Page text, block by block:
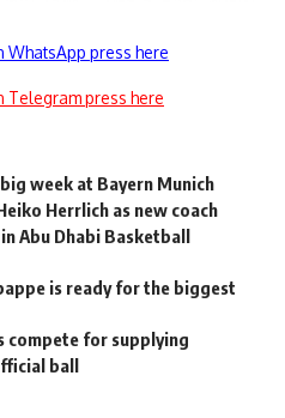
press here
Telegram press here
week at Bayern Munich
Herrlich as new coach
Abu Dhabi Basketball
is ready for the biggest
compete for supplying
ball